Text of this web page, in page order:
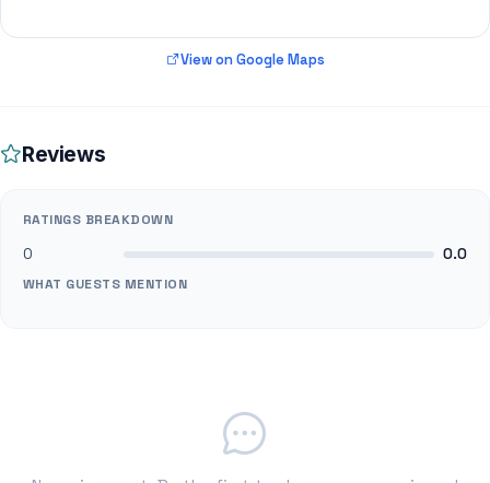
View on Google Maps
Reviews
RATINGS BREAKDOWN
0 0.0
WHAT GUESTS MENTION